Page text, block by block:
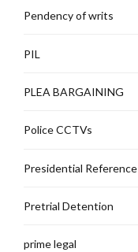
Pendency of writs
PIL
PLEA BARGAINING
Police CCTVs
Presidential Reference
Pretrial Detention
prime legal